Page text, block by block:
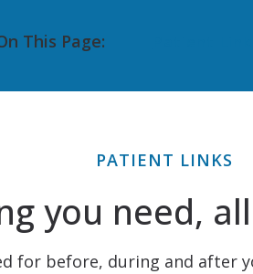
Pediatric VRA
Starkey
This Page:
PATIENT LINKS
you need,
for before, during and